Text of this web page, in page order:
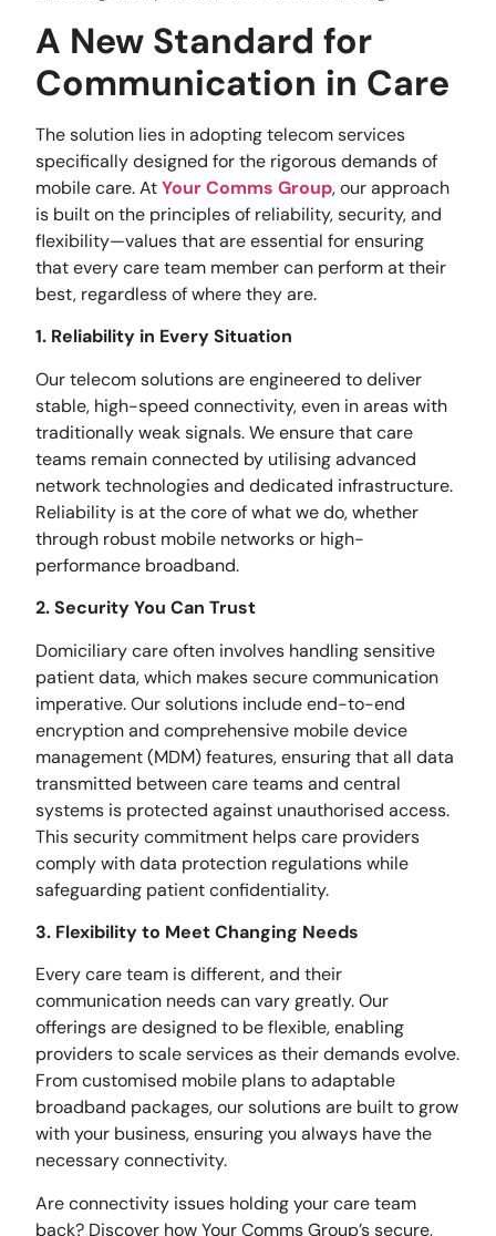
A New Standard for
Communication in Care
The solution lies in adopting telecom services
specifically designed for the rigorous demands of
mobile care. AtYour Comms Group, our approach
is built on the principles of reliability, security, and
flexibility—values that are essential for ensuring
that every care team member can perform at their
best, regardless of where they are.
1. Reliability in Every Situation
Our telecom solutions are engineered to deliver
stable, high-speed connectivity, even in areas with
traditionally weak signals. We ensure that care
teams remain connected by utilising advanced
network technologies and dedicated infrastructure.
Reliability is at the core of what we do, whether
through robust mobile networks or high-
performance broadband.
2. Security You Can Trust
Domiciliary care often involves handling sensitive
patient data, which makes secure communication
imperative. Our solutions include end-to-end
encryption and comprehensive mobile device
management (MDM) features, ensuring that all data
transmitted between care teams and central
systems is protected against unauthorised access.
This security commitment helps care providers
comply with data protection regulations while
safeguarding patient confidentiality.
3. Flexibility to Meet Changing Needs
Every care team is different, and their
communication needs can vary greatly. Our
offerings are designed to be flexible, enabling
providers to scale services as their demands evolve.
From customised mobile plans to adaptable
broadband packages, our solutions are built to grow
with your business, ensuring you always have the
necessary connectivity.
Are connectivity issues holding your care team
back? Discover how Your Comms Group’s secure,